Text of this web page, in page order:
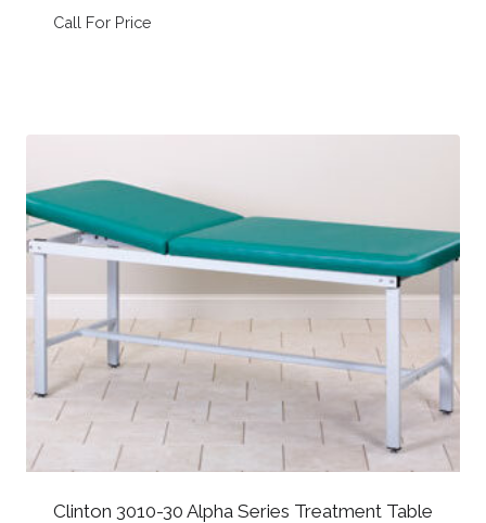
Call For Price
Clinton 3010-30 Alpha Series Treatment Table